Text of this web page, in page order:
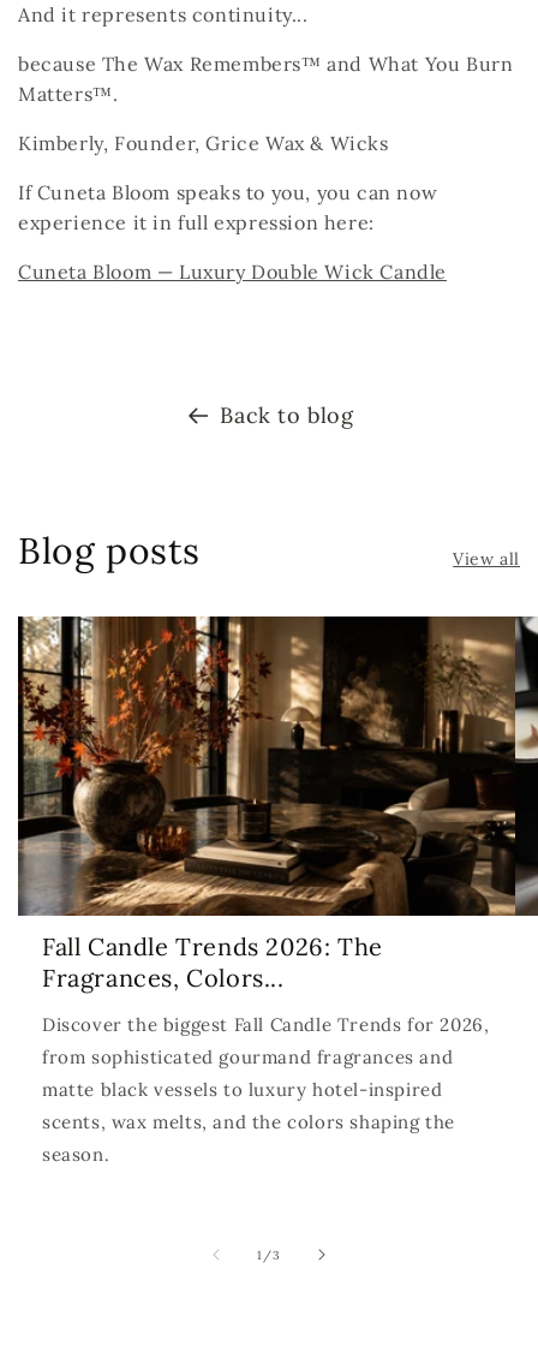
And it represents continuity...
because The Wax Remembers™and What You Burn
Matters™.
Kimberly, Founder, Grice Wax & Wicks
If Cuneta Bloom speaks to you, you can now
experience it in full expression here:
Cuneta Bloom — Luxury Double Wick Candle
Back to blog
Blog posts View all
Fall Candle Trends 2026: The
Fragrances, Colors...
Discover the biggest Fall Candle Trends for 2026,
from sophisticated gourmand fragrances and
matte black vessels to luxury hotel-inspired
scents, wax melts, and the colors shaping the
season.
1 /of
3